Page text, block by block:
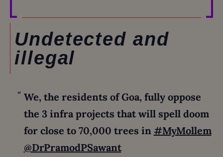
Undetected and
illegal
We, the residents of Goa, fully oppose
the 3 infra projects that will spell doom
for close to 70,000 trees in #MyMollem
@DrPramodPSawant